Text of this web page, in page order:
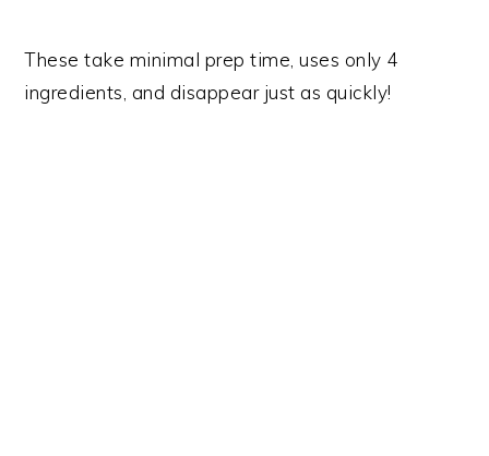
These take minimal prep time, uses only 4
ingredients, and disappear just as quickly!